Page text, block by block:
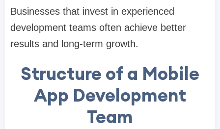
Businesses that invest in experienced
development teams often achieve better
results and long-term growth.
Structure of a Mobile
App Development
Team